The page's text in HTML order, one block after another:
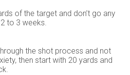
of the target and don’t go any
to 3 weeks.
the shot process and not
then start with 20 yards and